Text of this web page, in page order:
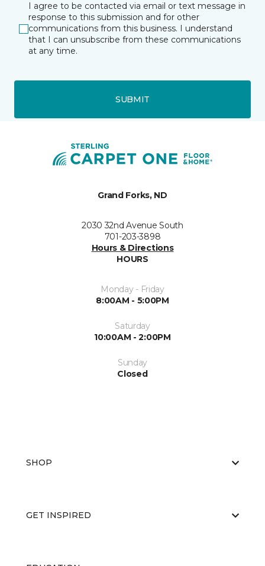
I agree to be contacted via email or text message in
response to this submission and for other
communications from this business. I understand
that I can unsubscribe from these communications
at any time.
SUBMIT
Grand Forks, ND
2030 32nd Avenue South
701-203-3898
Hours & Directions
HOURS
Monday - Friday
8:00AM - 5:00PM
Saturday
10:00AM - 2:00PM
Sunday
Closed
SHOP
GET INSPIRED